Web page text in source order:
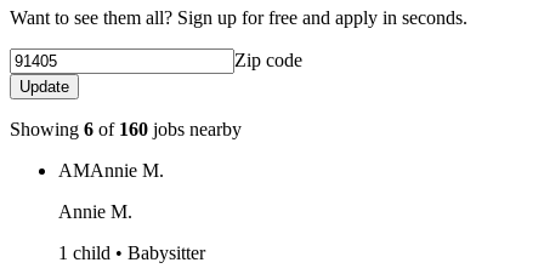
Want to see them all? Sign up for free and apply in seconds.
Zip code
Update
Showing 6 of 160 jobs nearby
AMAnnie M.
Annie M.
1 child • Babysitter